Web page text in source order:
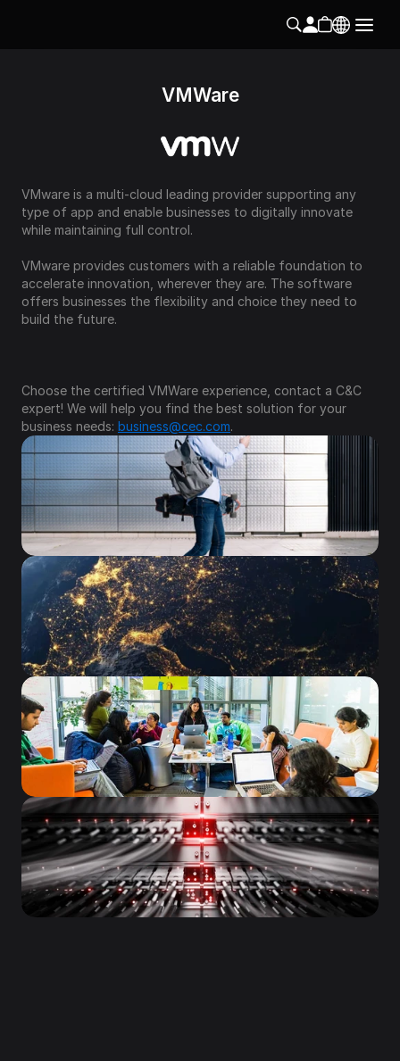
VMWare
VMware is a multi-cloud leading provider supporting any
type of app and enable businesses to digitally innovate
while maintaining full control.
VMware provides customers with a reliable foundation to
accelerate innovation, wherever they are. The software
offers businesses the flexibility and choice they need to
build the future.
Choose the certified VMWare experience, contact a C&C
expert! We will help you find the best solution for your
business needs: business@cec.com.